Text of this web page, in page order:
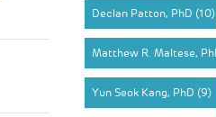
Declan Patton, PhD (10)
Matthew R. Maltese,
Yun Seok Kang, PhD (9)